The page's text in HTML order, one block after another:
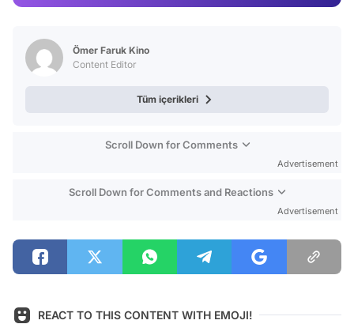
Ömer Faruk Kino
Content Editor
Tüm içerikleri
Scroll Down for Comments
Advertisement
Scroll Down for Comments and Reactions
Advertisement
REACT TO THIS CONTENT WITH EMOJI!